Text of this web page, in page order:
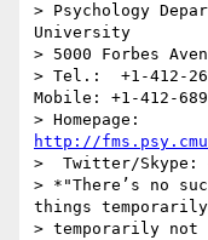
> Psychology
University
> 5000 Forbes
> Tel.:  +1-412-
Mobile: +1-412-
http://
>  Twitter/Skype:
> *"There’s no
things
> temporarily not